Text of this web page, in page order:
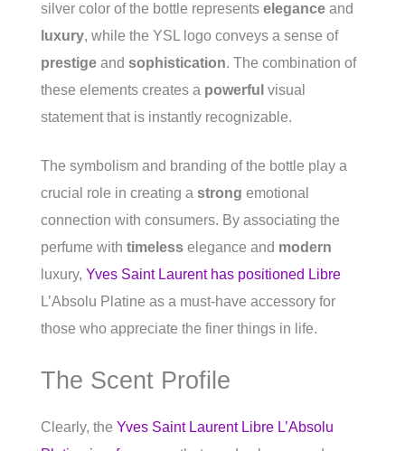
silver color of the bottle represents elegance and
luxury, while the YSL logo conveys a sense of
prestige and sophistication. The combination of
these elements creates a powerful visual
statement that is instantly recognizable.
The symbolism and branding of the bottle play a
crucial role in creating a strong emotional
connection with consumers. By associating the
perfume with timeless elegance and modern
luxury, Yves Saint Laurent has positioned Libre
L’Absolu Platine as a must-have accessory for
those who appreciate the finer things in life.
The Scent Profile
Clearly, the Yves Saint Laurent Libre L’Absolu